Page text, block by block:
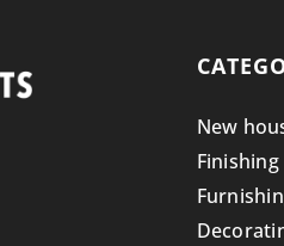
New
Finishing